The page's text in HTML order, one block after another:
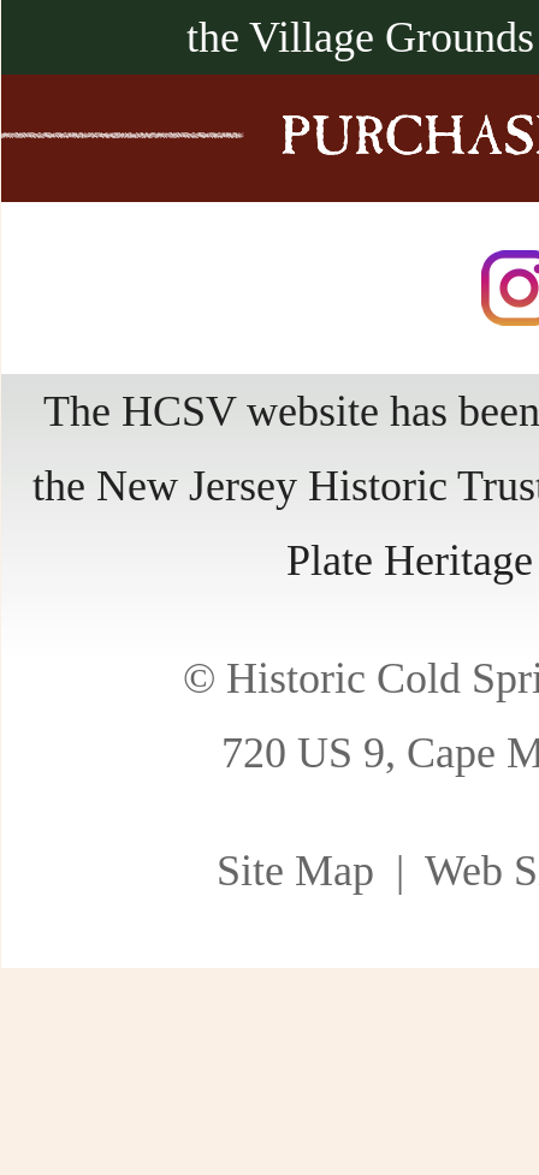
the Village
The HCSV website has
the New Jersey Historic
Plate
© Historic Cold
720 US 9, Cape
Site Map | Web